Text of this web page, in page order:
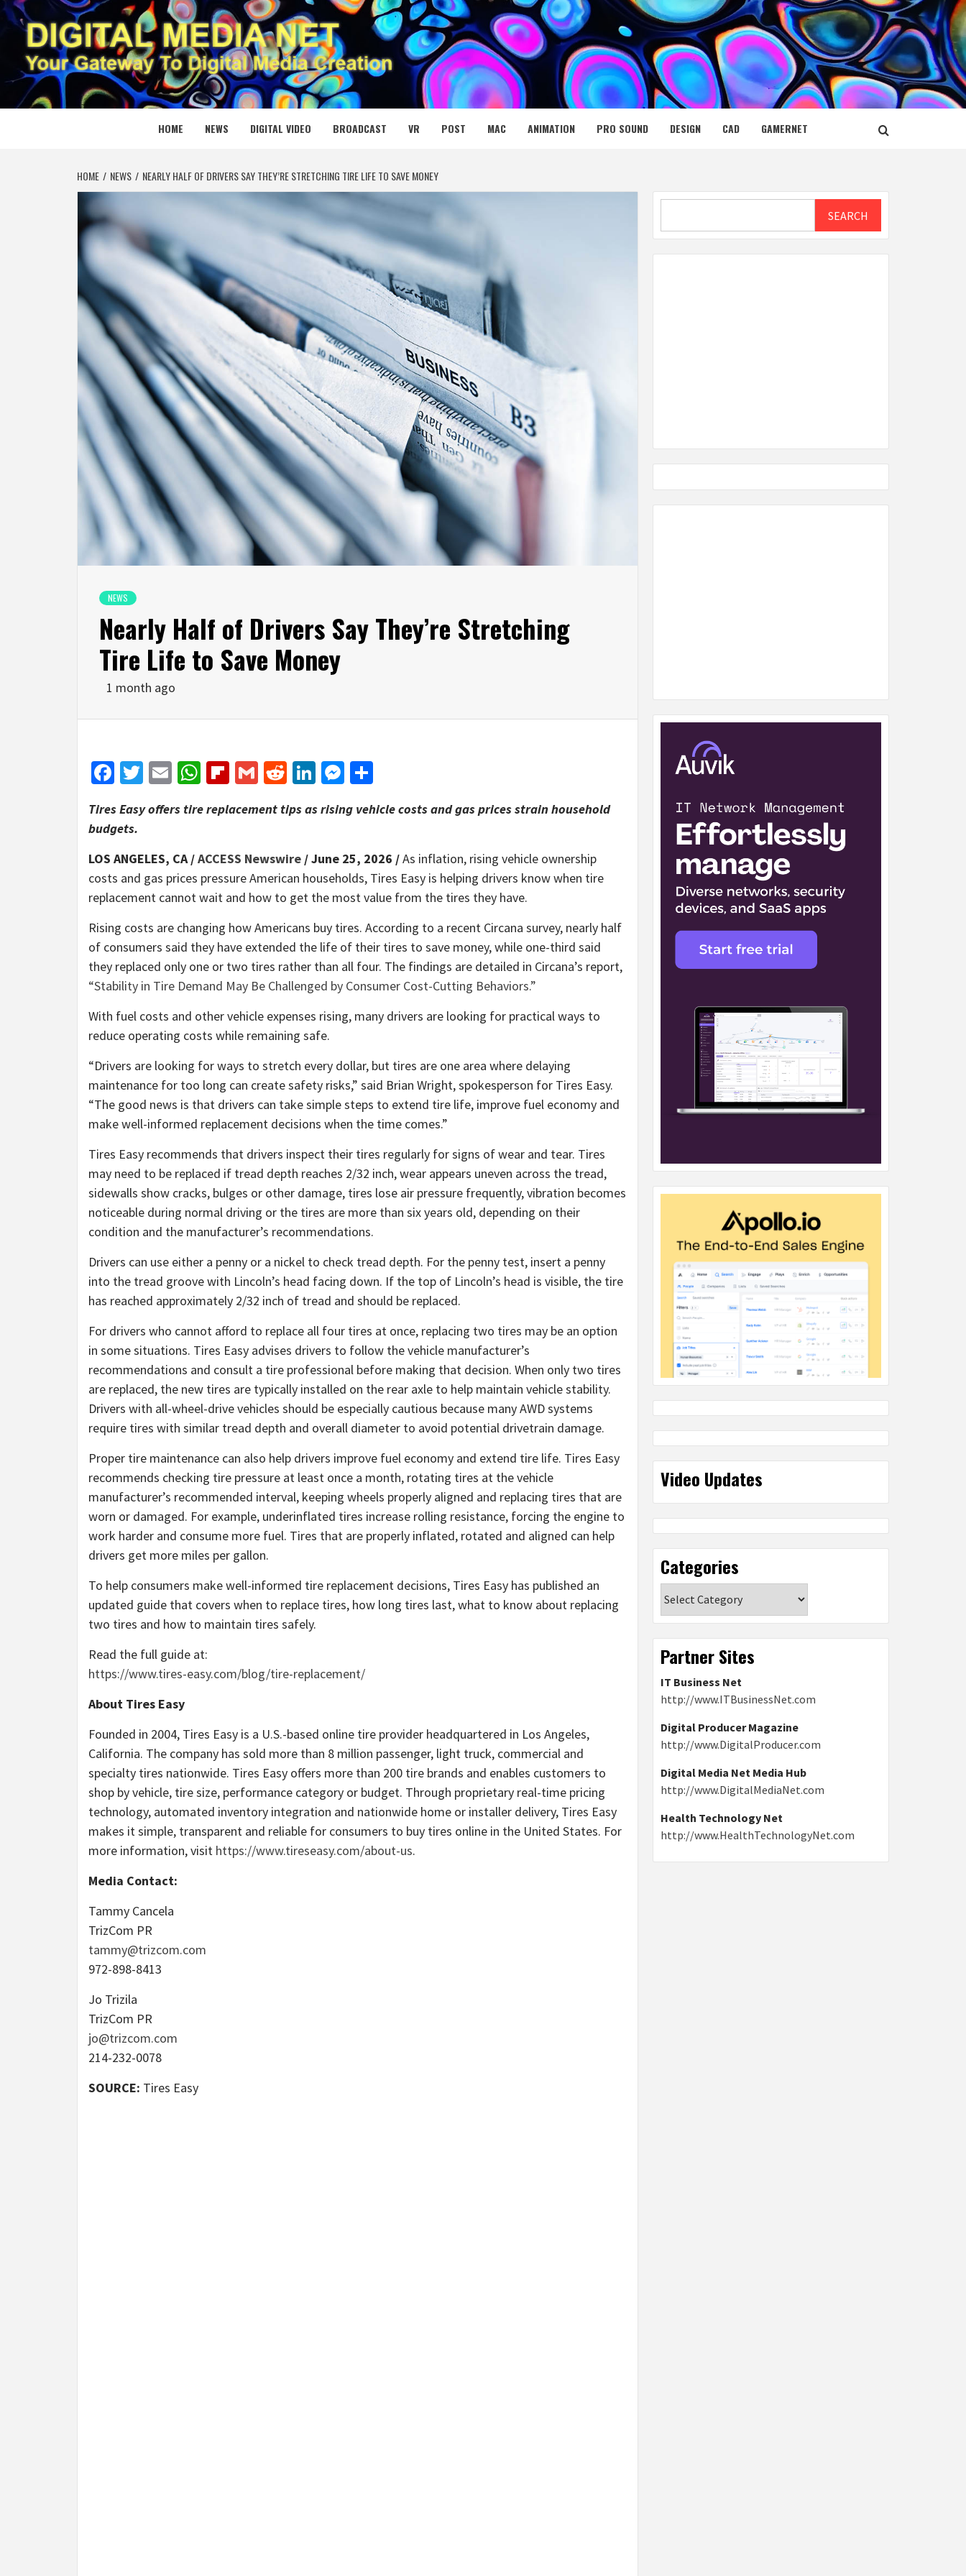
Skip
to
content
DIGITAL MEDIA NET
YOUR GATEWAY TO DIGITAL MEDIA CREATION
HOME NEWS DIGITAL VIDEO BROADCAST VR POST MAC ANIMATION PRO SOUND DESIGN CAD GAMERNET
HOME NEWS NEARLY HALF OF DRIVERS SAY THEY’RE STRETCHING TIRE LIFE TO SAVE MONEY
NEWS
Nearly Half of Drivers Say They’re Stretching
Tire Life to Save Money
1 month ago
Facebook
Twitter
EmailWhatsApp
Flipboard
GmailRedditLinkedIn
Messenger
Tires Easy offers tire replacement tips as rising vehicle costs and gas prices strain household
budgets.
LOS ANGELES, CA /ACCESS Newswire / June 25, 2026 /As inflation, rising vehicle ownership
costs and gas prices pressure American households, Tires Easy is helping drivers know when tire
replacement cannot wait and how to get the most value from the tires they have.
Rising costs are changing how Americans buy tires. According to a recent Circana survey, nearly half
of consumers said they have extended the life of their tires to save money, while one-third said
they replaced only one or two tires rather than all four. The findings are detailed in Circana’s report,
“Stability in Tire Demand May Be Challenged by Consumer Cost-Cutting Behaviors.”
With fuel costs and other vehicle expenses rising, many drivers are looking for practical ways to
reduce operating costs while remaining safe.
“Drivers are looking for ways to stretch every dollar, but tires are one area where delaying
maintenance for too long can create safety risks,” said Brian Wright, spokesperson for Tires Easy.
“The good news is that drivers can take simple steps to extend tire life, improve fuel economy and
make well-informed replacement decisions when the time comes.”
Tires Easy recommends that drivers inspect their tires regularly for signs of wear and tear. Tires
may need to be replaced if tread depth reaches 2/32 inch, wear appears uneven across the tread,
sidewalls show cracks, bulges or other damage, tires lose air pressure frequently, vibration becomes
noticeable during normal driving or the tires are more than six years old, depending on their
condition and the manufacturer’s recommendations.
Drivers can use either a penny or a nickel to check tread depth. For the penny test, insert a penny
into the tread groove with Lincoln’s head facing down. If the top of Lincoln’s head is visible, the tire
has reached approximately 2/32 inch of tread and should be replaced.
For drivers who cannot afford to replace all four tires at once, replacing two tires may be an option
in some situations. Tires Easy advises drivers to follow the vehicle manufacturer’s
recommendations and consult a tire professional before making that decision. When only two tires
are replaced, the new tires are typically installed on the rear axle to help maintain vehicle stability.
Drivers with all-wheel-drive vehicles should be especially cautious because many AWD systems
require tires with similar tread depth and overall diameter to avoid potential drivetrain damage.
Proper tire maintenance can also help drivers improve fuel economy and extend tire life. Tires Easy
recommends checking tire pressure at least once a month, rotating tires at the vehicle
manufacturer’s recommended interval, keeping wheels properly aligned and replacing tires that are
worn or damaged. For example, underinflated tires increase rolling resistance, forcing the engine to
work harder and consume more fuel. Tires that are properly inflated, rotated and aligned can help
drivers get more miles per gallon.
To help consumers make well-informed tire replacement decisions, Tires Easy has published an
updated guide that covers when to replace tires, how long tires last, what to know about replacing
two tires and how to maintain tires safely.
Read the full guide at:
https://www.tires-easy.com/blog/tire-replacement/
About Tires Easy
Founded in 2004, Tires Easy is a U.S.-based online tire provider headquartered in Los Angeles,
California. The company has sold more than 8 million passenger, light truck, commercial and
specialty tires nationwide. Tires Easy offers more than 200 tire brands and enables customers to
shop by vehicle, tire size, performance category or budget. Through proprietary real-time pricing
technology, automated inventory integration and nationwide home or installer delivery, Tires Easy
makes it simple, transparent and reliable for consumers to buy tires online in the United States. For
more information, visit https://www.tireseasy.com/about-us.
Media Contact:
Tammy Cancela
TrizCom PR
tammy@trizcom.com
972-898-8413
Jo Trizila
TrizCom PR
jo@trizcom.com
214-232-0078
SOURCE: Tires Easy
SEARCH
Video Updates
Categories
Partner Sites
IT Business Net
http://www.ITBusinessNet.com
Digital Producer Magazine
http://www.DigitalProducer.com
Digital Media Net Media Hub
http://www.DigitalMediaNet.com
Health Technology Net
http://www.HealthTechnologyNet.com